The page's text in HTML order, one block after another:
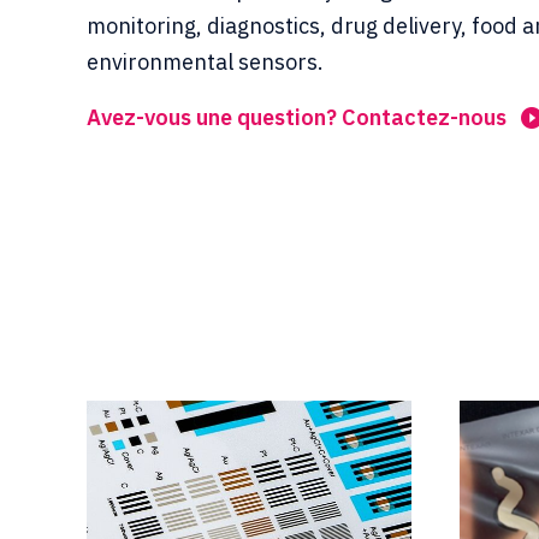
monitoring, diagnostics, drug delivery, food
environmental sensors.
Avez-vous une question? Contactez-nous